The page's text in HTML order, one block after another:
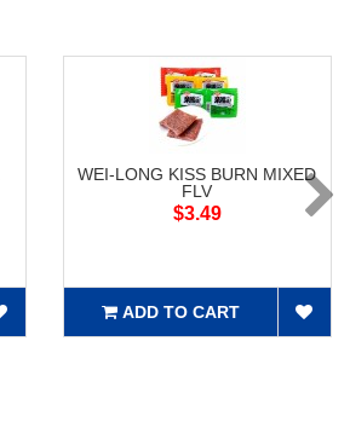
WEI-LONG KISS BURN MIXED
FLV
$3.49
ADD TO CART